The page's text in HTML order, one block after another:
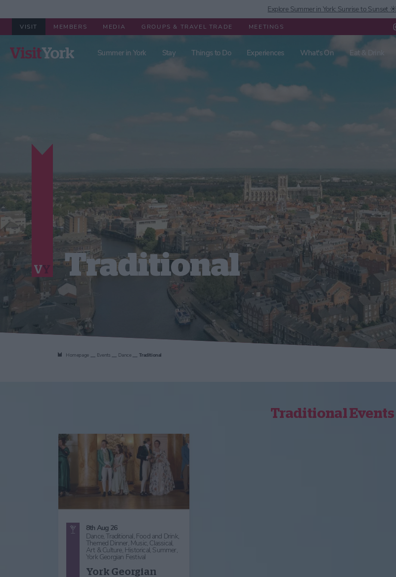
Explore Summer in York: Sunrise to Sunset ☀️
VISIT MEMBERS MEDIA GROUPS & TRAVEL TRADE MEETINGS
Summer in York Stay Things to Do Experiences What's On Eat & Drink
Traditional
Homepage Events Dance Traditional
Traditional Events
8th Aug 26
Dance,Traditional, Food and Drink,
Themed Dinner, Music, Classical,
Art & Culture, Historical, Summer,
York Georgian Festival
York Georgian